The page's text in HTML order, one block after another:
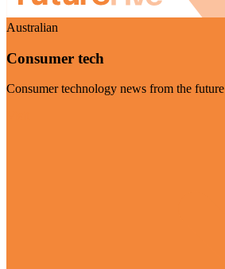
Australian
Consumer tech
Consumer technology news from the future